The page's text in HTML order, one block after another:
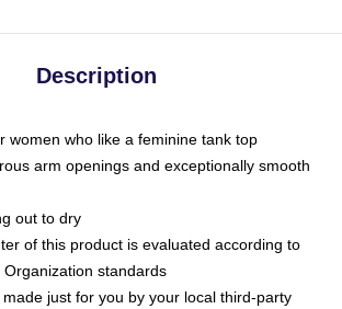
Description
women who like a feminine tank top
arm openings and exceptionally smooth
out to dry
of this product is evaluated according to
standards
just for you by your local third-party